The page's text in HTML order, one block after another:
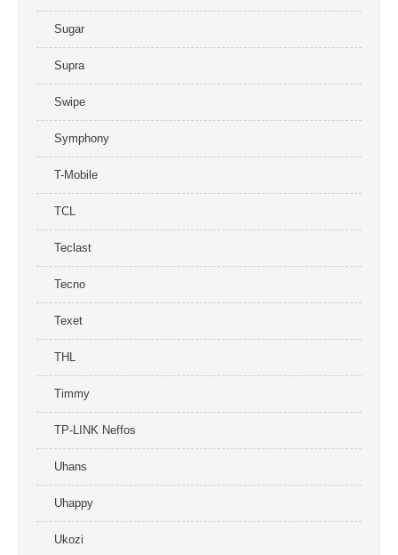
Sugar
Supra
Swipe
Symphony
T-Mobile
TCL
Teclast
Tecno
Texet
THL
Timmy
TP-LINK Neffos
Uhans
Uhappy
Ukozi